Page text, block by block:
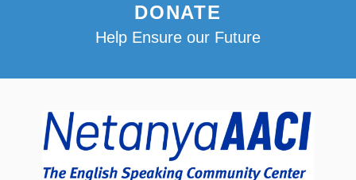
DONATE
Help Ensure our Future